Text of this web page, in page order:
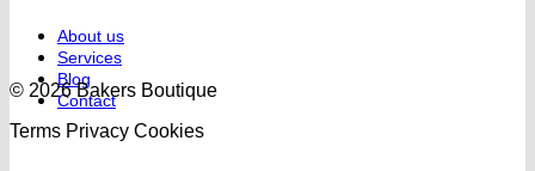
About us
Services
Blog
Contact
© 2026 Bakers Boutique
Terms Privacy Cookies